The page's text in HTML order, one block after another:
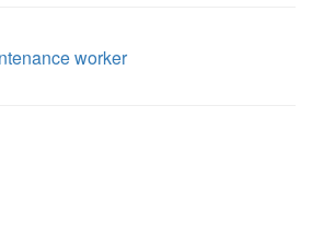
worker